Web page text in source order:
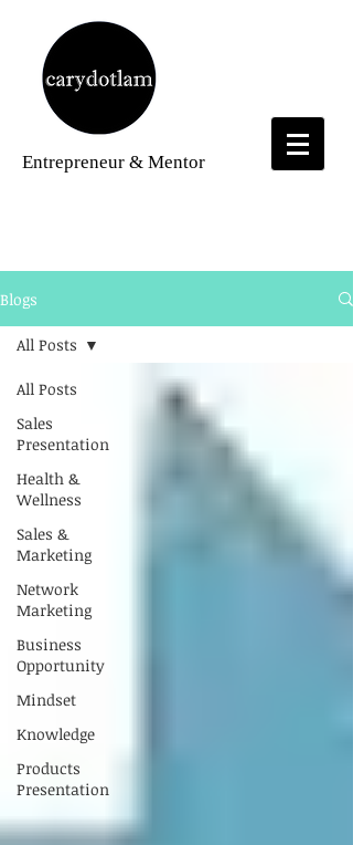
Entrepreneur & Mentor
Blogs
All Posts
Sales
Presentation
Health &
Wellness
Sales &
Marketing
Network
Marketing
Business
Opportunity
Mindset
Knowledge
Products
Presentation
All Posts